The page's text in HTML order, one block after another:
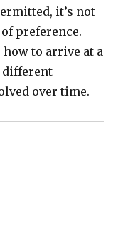
it’s not
preference.
to arrive at a
different
over time.